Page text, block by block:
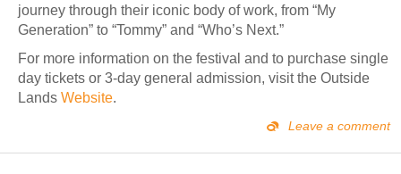
journey through their iconic body of work, from “My
Generation” to “Tommy” and “Who’s Next.”
For more information on the festival and to purchase single
day tickets or 3-day general admission, visit the Outside
Lands Website.
Leave a comment